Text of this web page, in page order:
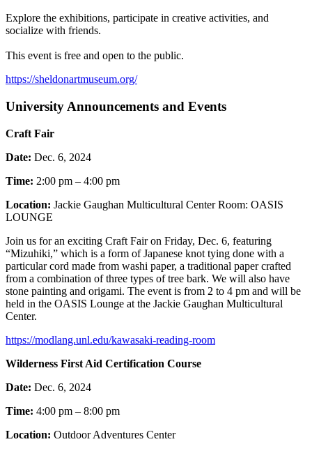
Explore the exhibitions, participate in creative activities, and
socialize with friends.
This event is free and open to the public.
https://sheldonartmuseum.org/
University Announcements and Events
Craft Fair
Date: Dec. 6, 2024
Time: 2:00 pm – 4:00 pm
Location: Jackie Gaughan Multicultural Center Room: OASIS
LOUNGE
Join us for an exciting Craft Fair on Friday, Dec. 6, featuring
“Mizuhiki,” which is a form of Japanese knot tying done with a
particular cord made from washi paper, a traditional paper crafted
from a combination of three types of tree bark. We will also have
stone painting and origami. The event is from 2 to 4 pm and will be
held in the OASIS Lounge at the Jackie Gaughan Multicultural
Center.
https://modlang.unl.edu/kawasaki-reading-room
Wilderness First Aid Certification Course
Date: Dec. 6, 2024
Time: 4:00 pm – 8:00 pm
Location: Outdoor Adventures Center